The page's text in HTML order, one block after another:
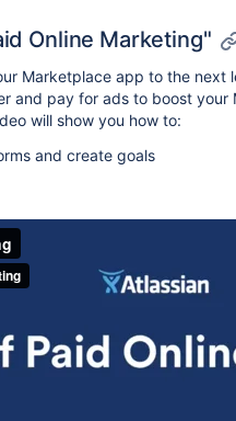
Online Marketing"
Marketplace app to the next
and pay for ads to boost your
will show you how to:
and create goals